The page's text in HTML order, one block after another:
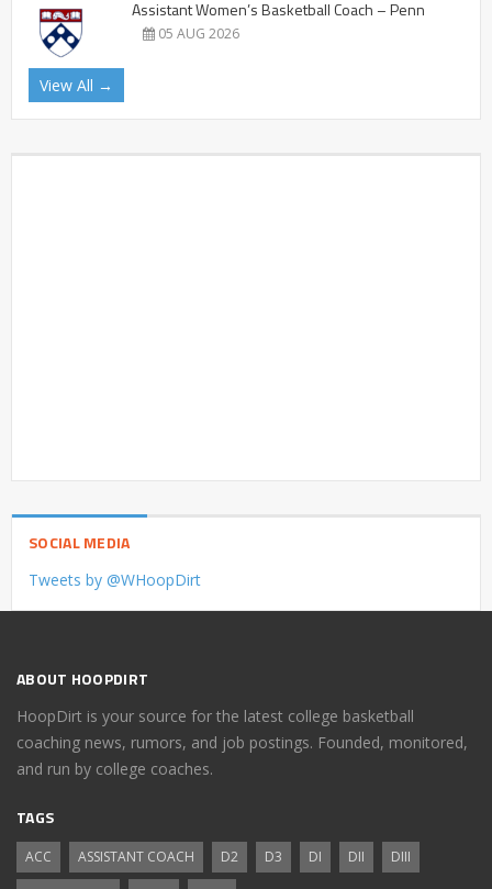
Assistant Women’s Basketball Coach – Penn
05 AUG 2026
View All →
SOCIAL MEDIA
Tweets by @WHoopDirt
ABOUT HOOPDIRT
HoopDirt is your source for the latest college basketball
coaching news, rumors, and job postings. Founded, monitored,
and run by college coaches.
TAGS
ACC ASSISTANT COACH D2 D3 DI DII
DIII